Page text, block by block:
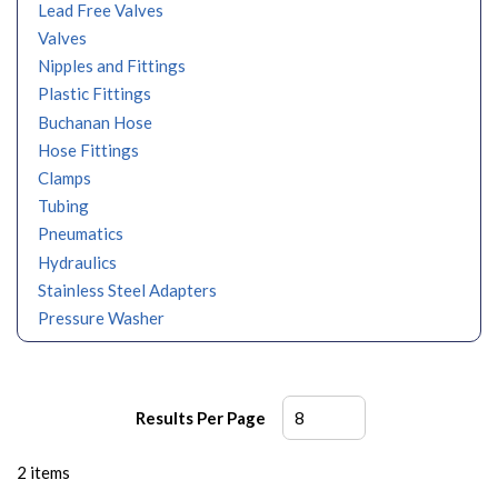
Lead Free Valves
Valves
Nipples and Fittings
Plastic Fittings
Buchanan Hose
Hose Fittings
Clamps
Tubing
Pneumatics
Hydraulics
Stainless Steel Adapters
Pressure Washer
Results Per Page
2 items